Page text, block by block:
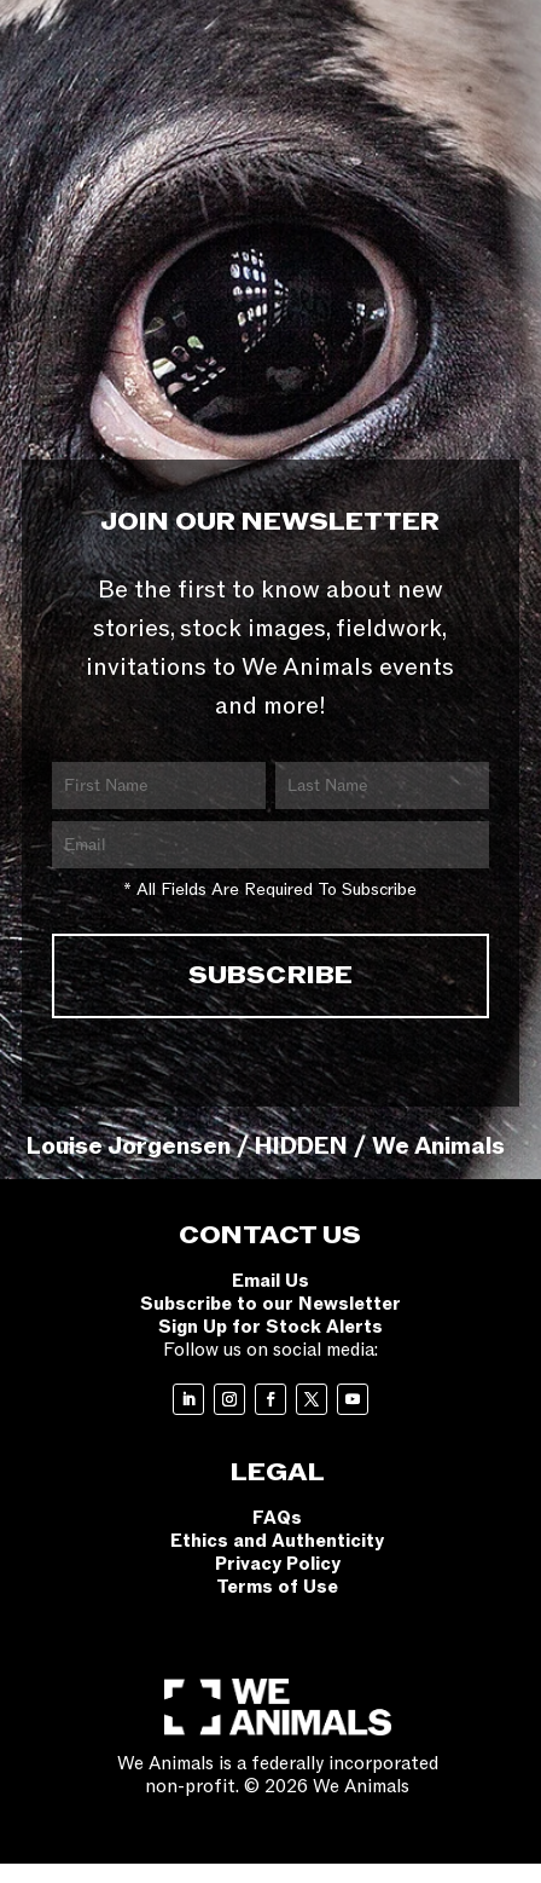
JOIN OUR NEWSLETTER
Be the first to know about new
stories, stock images, fieldwork,
invitations to We Animals events
and more!
* All Fields Are Required To Subscribe
Louise Jorgensen / HIDDEN / We Animals
CONTACT US
Email Us
Subscribe to our Newsletter
Sign Up for Stock Alerts
Follow us on social media:
LEGAL
FAQs
Ethics and Authenticity
Privacy Policy
Terms of Use
We Animals is a federally incorporated
non-profit. © 2026 We Animals